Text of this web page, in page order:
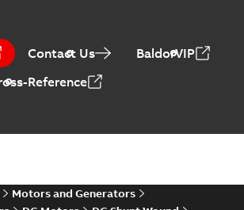
Integral
horsepower DC
motors
Summary:
summary available
Catalogue
01-27-1,05 MB
PDF
drives
Catalogue-English
Contact Us
BaldorVIP
Reference
Motors and Generators